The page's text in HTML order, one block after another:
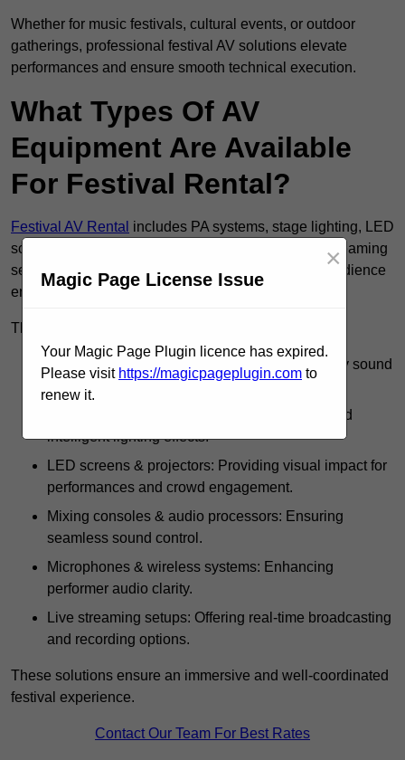
Whether for music festivals, cultural events, or outdoor
gatherings, professional festival AV solutions elevate
performances and ensure smooth technical execution.
What Types Of AV
Equipment Are Available
For Festival Rental?
Festival AV Rental includes PA systems, stage lighting, LED
screens, mixing consoles, microphones, and live streaming
setups, ensuring high-quality sound, visuals, and audience
engagement.
These rentals use such equipment for:
PA systems & speakers: Delivering high-quality sound
across festival grounds.
Stage lighting: Including spotlights, strobes, and
intelligent lighting effects.
LED screens & projectors: Providing visual impact for
performances and crowd engagement.
Mixing consoles & audio processors: Ensuring
seamless sound control.
Microphones & wireless systems: Enhancing
performer audio clarity.
Live streaming setups: Offering real-time broadcasting
and recording options.
These solutions ensure an immersive and well-coordinated
festival experience.
Contact Our Team For Best Rates
Magic Page License Issue
×
Your Magic Page Plugin licence has expired.
Please visit https://magicpageplugin.com to
renew it.